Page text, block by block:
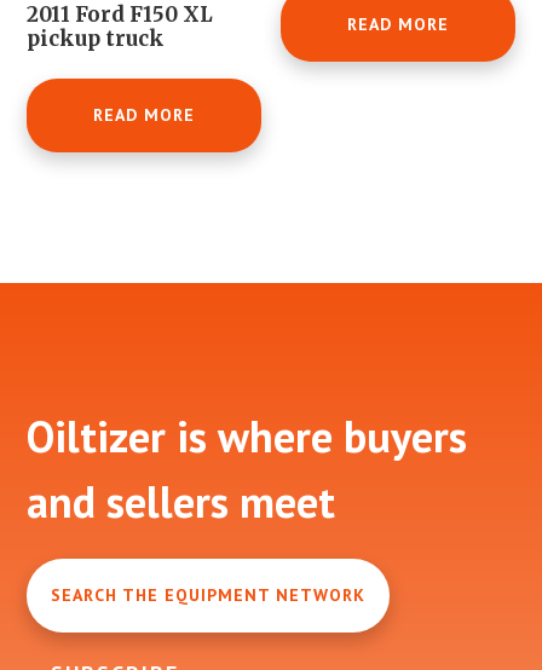
2011 Ford F150 XL
pickup truck
READ MORE
READ MORE
Footer
Oiltizer is where buyers
and sellers meet
SEARCH THE EQUIPMENT NETWORK